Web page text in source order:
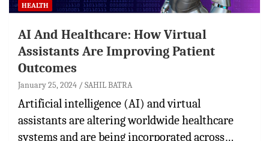
HEALTH
AI And Healthcare: How Virtual
Assistants Are Improving Patient
Outcomes
January 25, 2024 SAHIL BATRA
Artificial intelligence (AI) and virtual
assistants are altering worldwide healthcare
systems and are being incorporated across…